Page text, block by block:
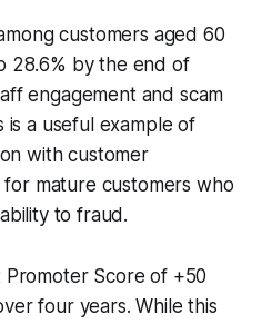
customers aged 60
28.6% by the end of
engagement and scam
is a useful example of
with customer
mature customers who
to fraud.
Promoter Score of +50
four years. While this